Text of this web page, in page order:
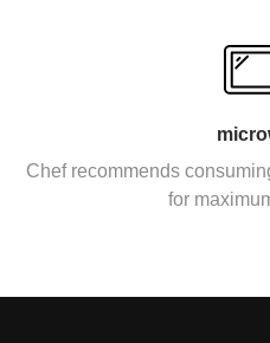
Chef recommends
for